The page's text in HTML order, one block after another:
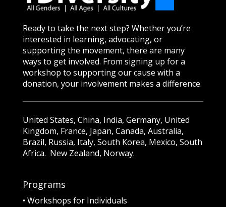
Ready to take the next step? Whether you’re
interested in learning, advocating, or
supporting the movement, there are many
ways to get involved. From signing up for a
workshop to supporting our cause with a
donation, your involvement makes a difference.
United States, China, India, Germany, United
Kingdom, France, Japan, Canada, Australia,
Brazil, Russia, Italy, South Korea, Mexico, South
Africa. New Zealand, Norway.
Programs
• Workshops for Individuals